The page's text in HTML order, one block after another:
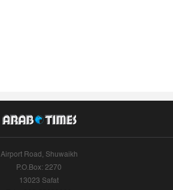
Airport Road, Shuwaikh
P.O.Box: 2270
13023 Safat